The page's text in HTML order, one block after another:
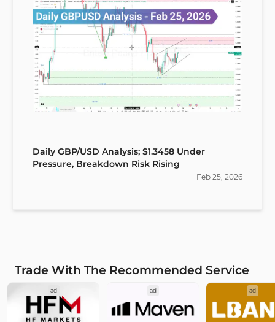
Daily GBP/USD Analysis; $1.3458 Under
Pressure, Breakdown Risk Rising
Feb 25, 2026
Trade With The Recommended Service
ad ad ad